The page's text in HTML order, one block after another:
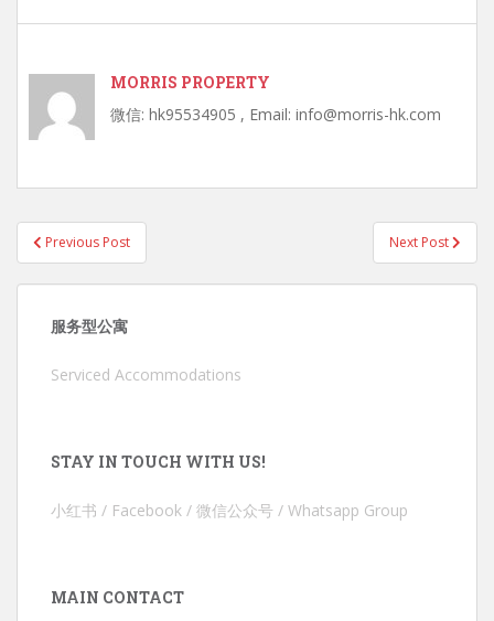
MORRIS PROPERTY
微信: hk95534905 , Email: info@morris-hk.com
Post
navigation
Previous Post Next Post
服务型公寓
Serviced Accommodations
STAY IN TOUCH WITH US!
小红书 / Facebook / 微信公众号 / Whatsapp Group
MAIN CONTACT